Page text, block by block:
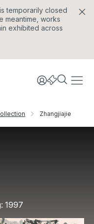
temporarily closed
meantime, works
exhibited across
Zhangjiajie
1997